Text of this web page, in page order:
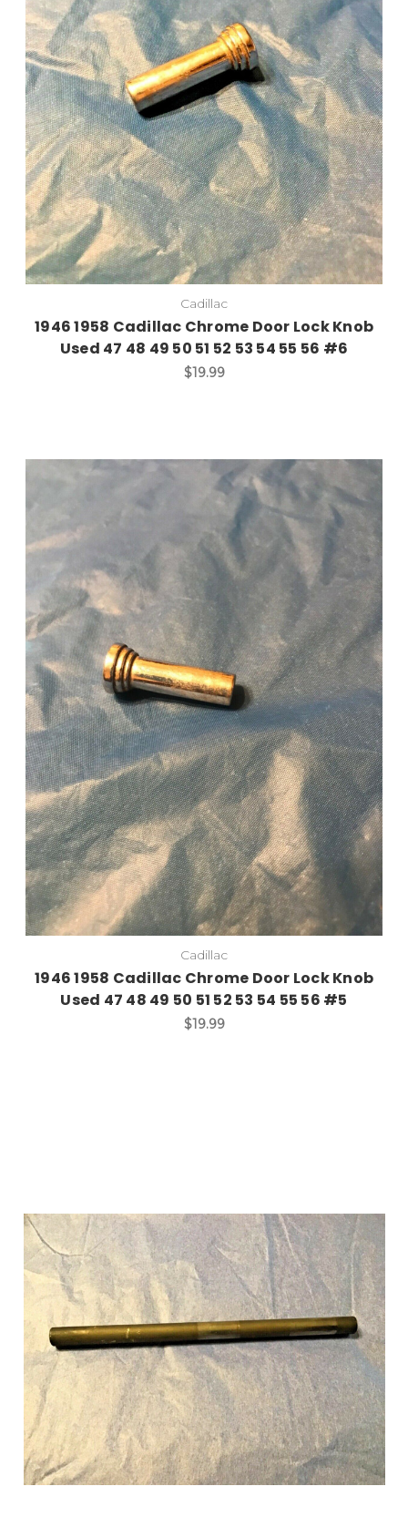
Cadillac
1946 1958 Cadillac Chrome Door Lock Knob
Used 47 48 49 50 51 52 53 54 55 56 #6
$19.99
Cadillac
1946 1958 Cadillac Chrome Door Lock Knob
Used 47 48 49 50 51 52 53 54 55 56 #5
$19.99